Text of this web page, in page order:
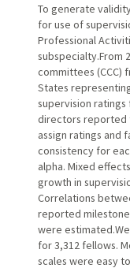
To generate
for use of
Professional
subspecialty.From
committees (CCC)
States
supervision ratings
directors reported
assign ratings and
consistency for
alpha. Mixed
growth in
Correlations
reported
were
for 3,312 fellows.
scales were easy